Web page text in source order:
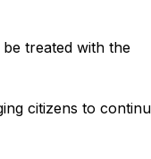
treated with the
citizens to